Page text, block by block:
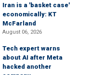
Iran is a 'basket case'
economically: KT
McFarland
August 06, 2026
Tech expert warns
about AI after Meta
hacked another